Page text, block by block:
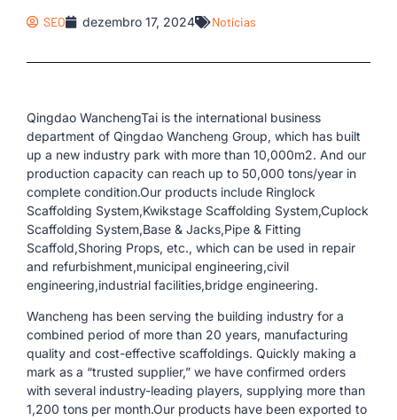
SEO dezembro 17, 2024 Notícias
Qingdao WanchengTai is the international business
department of Qingdao Wancheng Group, which has built
up a new industry park with more than 10,000m2. And our
production capacity can reach up to 50,000 tons/year in
complete condition.Our products include Ringlock
Scaffolding System,Kwikstage Scaffolding System,Cuplock
Scaffolding System,Base & Jacks,Pipe & Fitting
Scaffold,Shoring Props, etc., which can be used in repair
and refurbishment,municipal engineering,civil
engineering,industrial facilities,bridge engineering.
Wancheng has been serving the building industry for a
combined period of more than 20 years, manufacturing
quality and cost-effective scaffoldings. Quickly making a
mark as a “trusted supplier,” we have confirmed orders
with several industry-leading players, supplying more than
1,200 tons per month.Our products have been exported to